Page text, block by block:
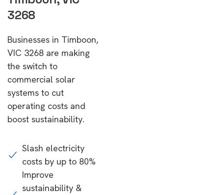
3268
Businesses in Timboon,
VIC 3268 are making
the switch to
commercial solar
systems to cut
operating costs and
boost sustainability.
Slash electricity
costs by up to 80%
Improve
sustainability &